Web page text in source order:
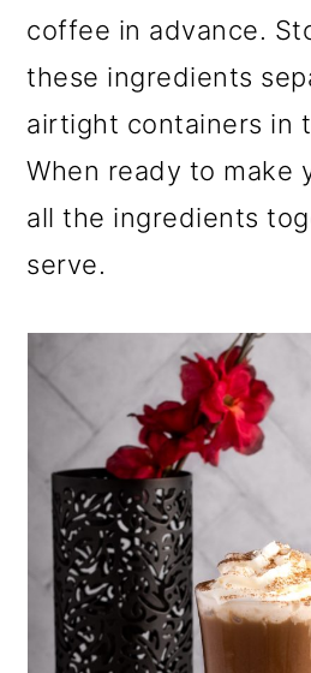
coffee in advance.
these ingredients
airtight containers in
When ready to make
all the ingredients
serve.